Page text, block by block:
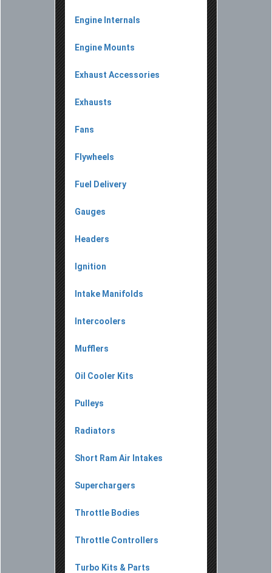
Engine Internals
Engine Mounts
Exhaust Accessories
Exhausts
Fans
Flywheels
Fuel Delivery
Gauges
Headers
Ignition
Intake Manifolds
Intercoolers
Mufflers
Oil Cooler Kits
Pulleys
Radiators
Short Ram Air Intakes
Superchargers
Throttle Bodies
Throttle Controllers
Turbo Kits & Parts